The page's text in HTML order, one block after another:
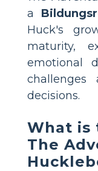
a
Huck's
maturity,
emotional
challenges
decisions.
What is
The